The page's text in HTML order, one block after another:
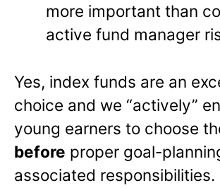
more important than
active fund manager
Yes, index funds are an
choice and we “actively”
young earners to choose
before proper goal-
associated responsibilities.